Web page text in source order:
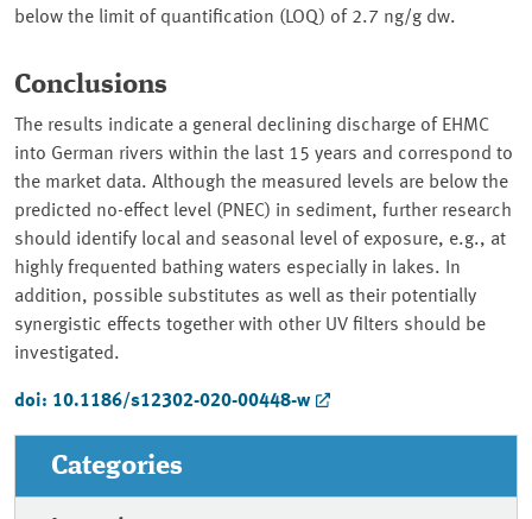
below the limit of quantification (LOQ) of 2.7 ng/g dw.
Conclusions
The results indicate a general declining discharge of EHMC
into German rivers within the last 15 years and correspond to
the market data. Although the measured levels are below the
predicted no-effect level (PNEC) in sediment, further research
should identify local and seasonal level of exposure, e.g., at
highly frequented bathing waters especially in lakes. In
addition, possible substitutes as well as their potentially
synergistic effects together with other UV filters should be
investigated.
doi: 10.1186/s12302-020-00448-w
Categories